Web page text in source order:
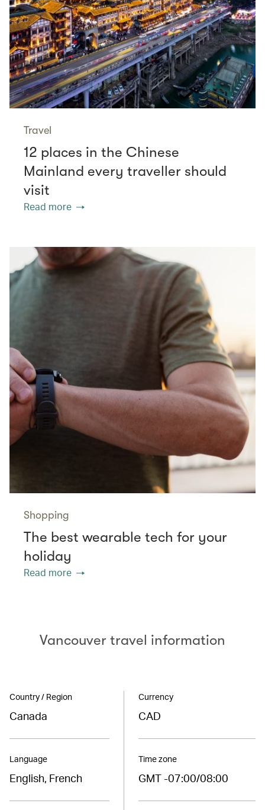
Travel
12 places in the Chinese
Mainland every traveller should
visit
Read more
Shopping
The best wearable tech for your
holiday
Read more
Vancouver travel information
Country / Region
Canada
Language
English, French
Currency
CAD
Time zone
GMT -07:00/08:00